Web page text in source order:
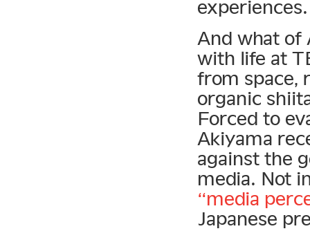
experiences.
And what of
with life at
from space,
organic
Forced to
Akiyama
against the
media. Not
“media
Japanese